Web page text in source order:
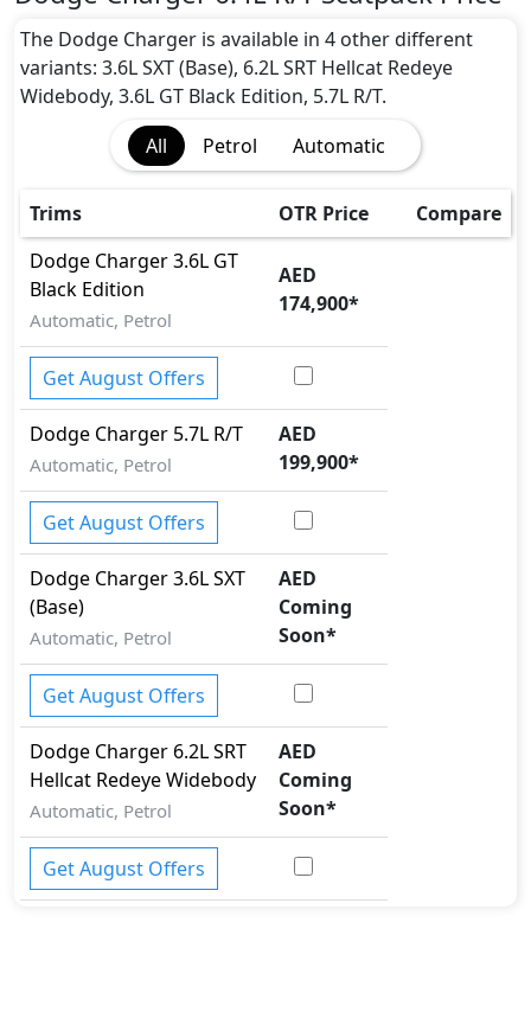
The Dodge Charger is available in 4 other different
variants: 3.6L SXT (Base), 6.2L SRT Hellcat Redeye
Widebody, 3.6L GT Black Edition, 5.7L R/T.
All
Petrol Automatic
Trims OTR Price
Compare
Dodge Charger3.6L GT
Black Edition
Automatic, Petrol
AED
174,900*
Get August Offers
Dodge Charger 5.7L R/T
Automatic, Petrol
AED
199,900*
Get August Offers
Dodge Charger3.6L SXT
(Base)
Automatic, Petrol
AED
Coming
Soon*
Get August Offers
Dodge Charger 6.2L SRT
Hellcat Redeye Widebody
Automatic, Petrol
AED
Coming
Soon*
Get August Offers